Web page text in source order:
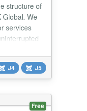
structure of
Global. We
services
J4 J5
Free